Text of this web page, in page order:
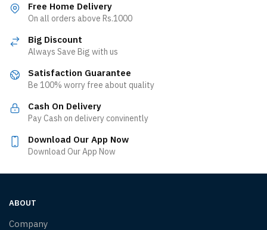
Free Home Delivery
On all orders above Rs.1000
Big Discount
Always Save Big with us
Satisfaction Guarantee
Be 100% worry free about quality
Cash On Delivery
Pay Cash on delivery convinently
Download Our App Now
Download Our App Now
ABOUT
Company